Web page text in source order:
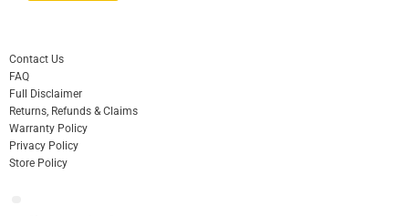
Contact Us
FAQ
Full Disclaimer
Returns, Refunds & Claims
Warranty Policy
Privacy Policy
Store Policy